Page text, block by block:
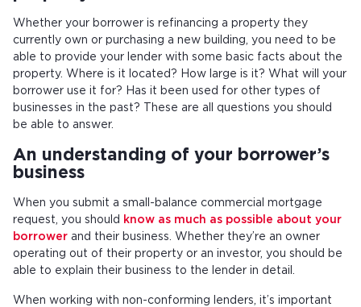
Whether your borrower is refinancing a property they
currently own or purchasing a new building, you need to be
able to provide your lender with some basic facts about the
property. Where is it located? How large is it? What will your
borrower use it for? Has it been used for other types of
businesses in the past? These are all questions you should
be able to answer.
An understanding of your borrower’s
business
When you submit a small-balance commercial mortgage
request, you should
know as much as possible about your
borrower and their business. Whether they’re an owner
operating out of their property or an investor, you should be
able to explain their business to the lender in detail.
When working with non-conforming lenders, it’s important